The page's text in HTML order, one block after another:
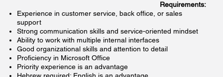
:Requirements
Experience in customer service, back office, or sales
support
Strong communication skills and service-oriented mindset
Ability to work with multiple internal interfaces
Good organizational skills and attention to detail
Proficiency in Microsoft Office
Priority experience is an advantage